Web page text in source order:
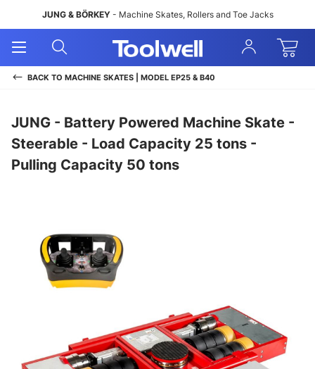
JUNG & BÖRKEY- Machine Skates, Rollers and Toe Jacks
Open
Menu
Sign
In
BACK TO MACHINE SKATES | MODEL EP25 & B40
JUNG - Battery Powered Machine Skate -
Steerable - Load Capacity 25 tons -
Pulling Capacity 50 tons